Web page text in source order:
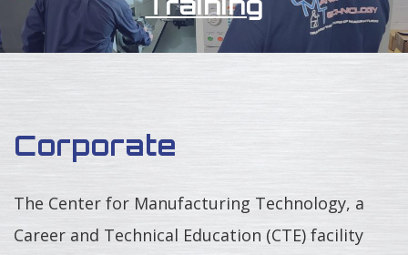
Corporate
The Center for Manufacturing Technology, a
Career and Technical Education (CTE) facility